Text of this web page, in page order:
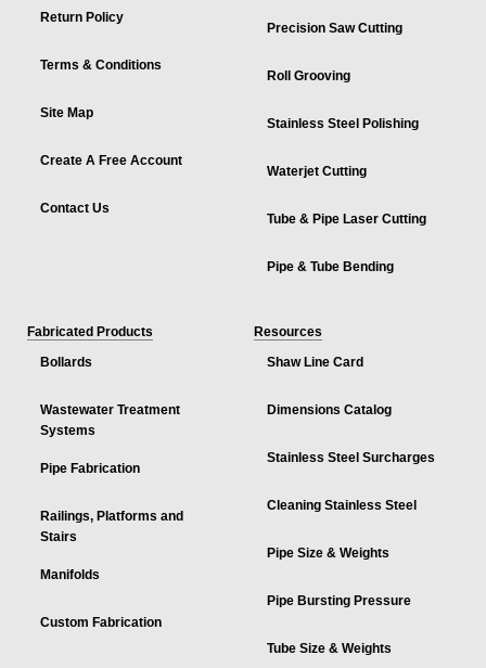
Return Policy
Terms & Conditions
Site Map
Create A Free Account
Contact Us
Precision Saw Cutting
Roll Grooving
Stainless Steel Polishing
Waterjet Cutting
Tube & Pipe Laser Cutting
Pipe & Tube Bending
Fabricated Products
Bollards
Wastewater Treatment
Systems
Pipe Fabrication
Railings, Platforms and
Stairs
Manifolds
Custom Fabrication
Resources
Shaw Line Card
Dimensions Catalog
Stainless Steel Surcharges
Cleaning Stainless Steel
Pipe Size & Weights
Pipe Bursting Pressure
Tube Size & Weights